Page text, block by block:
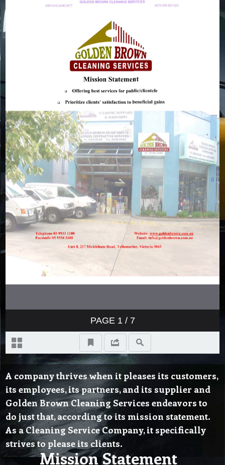
A company thrives when it pleases its customers,
its employees, its partners, and its supplier and
Golden Brown Cleaning Services endeavors to
do just that, according to its mission statement.
As a Cleaning Service Company, it specifically
strives to please its clients.
Mission Statement